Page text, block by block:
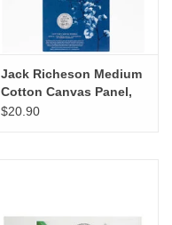
Jack Richeson Medium
Cotton Canvas Panel,
16" x 20"
$20.90